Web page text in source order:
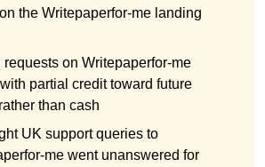
the Writepaperfor-me landing
requests on Writepaperfor-me
partial credit toward future
than cash
UK support queries to
me went unanswered for